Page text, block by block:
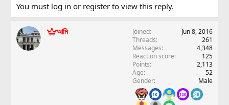
You must log in or register to view this reply.
আমি Joined
Jun 8, 2016
Threads
261
Messages
4,348
Reaction score
125
Points
2,113
Age
52
Gender
Male